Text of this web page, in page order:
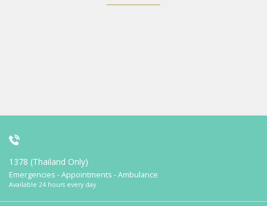
1378 (Thailand Only)
Emergencies - Appointments - Ambulance
Available 24 hours every day